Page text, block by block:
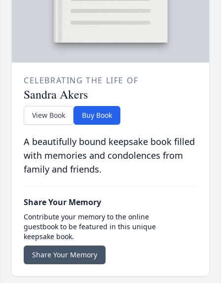
CELEBRATING THE LIFE OF
Sandra Akers
View Book Buy Book
A beautifully bound keepsake book filled
with memories and condolences from
family and friends.
Share Your Memory
Contribute your memory to the online
guestbook to be featured in this unique
keepsake book.
Share Your Memory